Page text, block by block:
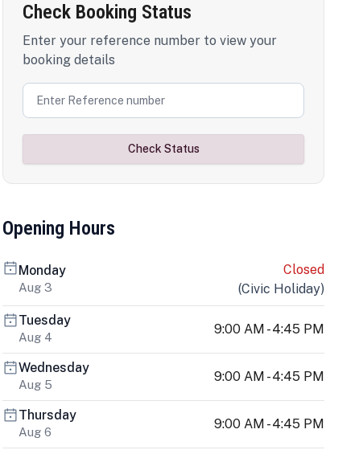
Check Booking Status
Enter your reference number to view your
booking details
Check Status
Opening Hours
Monday
Aug 3
Closed
(Civic Holiday)
Tuesday
Aug 4
9:00 AM - 4:45 PM
Wednesday
Aug 5
9:00 AM - 4:45 PM
Thursday
Aug 6
9:00 AM - 4:45 PM